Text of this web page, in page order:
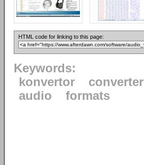
HTML code for linking to this page:
Keywords:
konvertor
converter
audio
formats